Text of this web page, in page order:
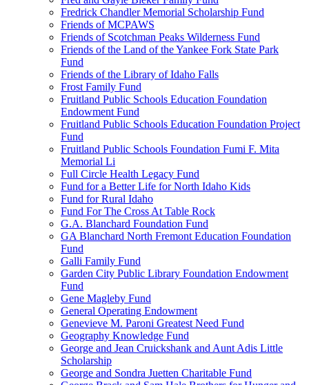
Fredrick Chandler Memorial Scholarship Fund
Friends of MCPAWS
Friends of Scotchman Peaks Wilderness Fund
Friends of the Land of the Yankee Fork State Park
Fund
Friends of the Library of Idaho Falls
Frost Family Fund
Fruitland Public Schools Education Foundation
Endowment Fund
Fruitland Public Schools Education Foundation Project
Fund
Fruitland Public Schools Foundation Fumi F. Mita
Memorial Li
Full Circle Health Legacy Fund
Fund for a Better Life for North Idaho Kids
Fund for Rural Idaho
Fund For The Cross At Table Rock
G.A. Blanchard Foundation Fund
GA Blanchard North Fremont Education Foundation
Fund
Galli Family Fund
Garden City Public Library Foundation Endowment
Fund
Gene Magleby Fund
General Operating Endowment
Genevieve M. Paroni Greatest Need Fund
Geography Knowledge Fund
George and Jean Cruickshank and Aunt Adis Little
Scholarship
George and Sondra Juetten Charitable Fund